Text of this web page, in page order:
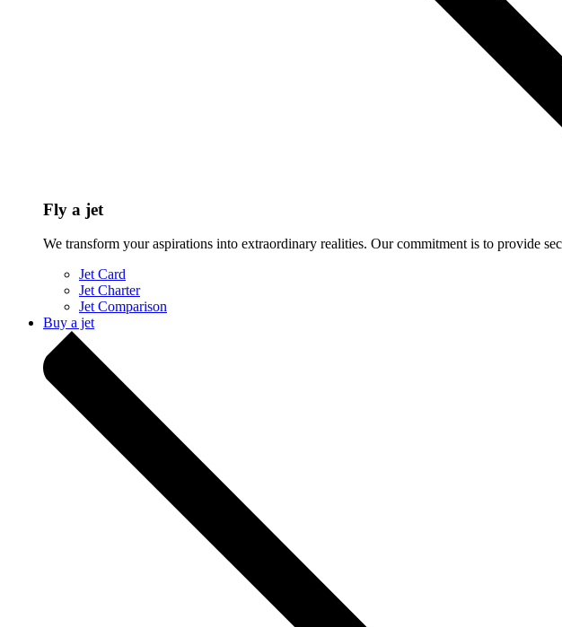
Fly a jet
We transform your aspirations into extraordinary realities. Our commitment is to provide
Jet Card
Jet Charter
Jet Comparison
Buy a jet